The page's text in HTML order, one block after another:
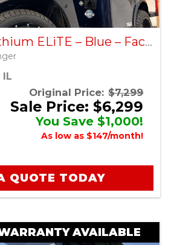
EZGO RXV Lithium ELiTE – Blue – Factory Certified Pre-Owned
Original Price: $7,299
Sale Price: $6,299
You Save $1,000!
As low as $147/month!
QUOTE TODAY
AVAILABLE